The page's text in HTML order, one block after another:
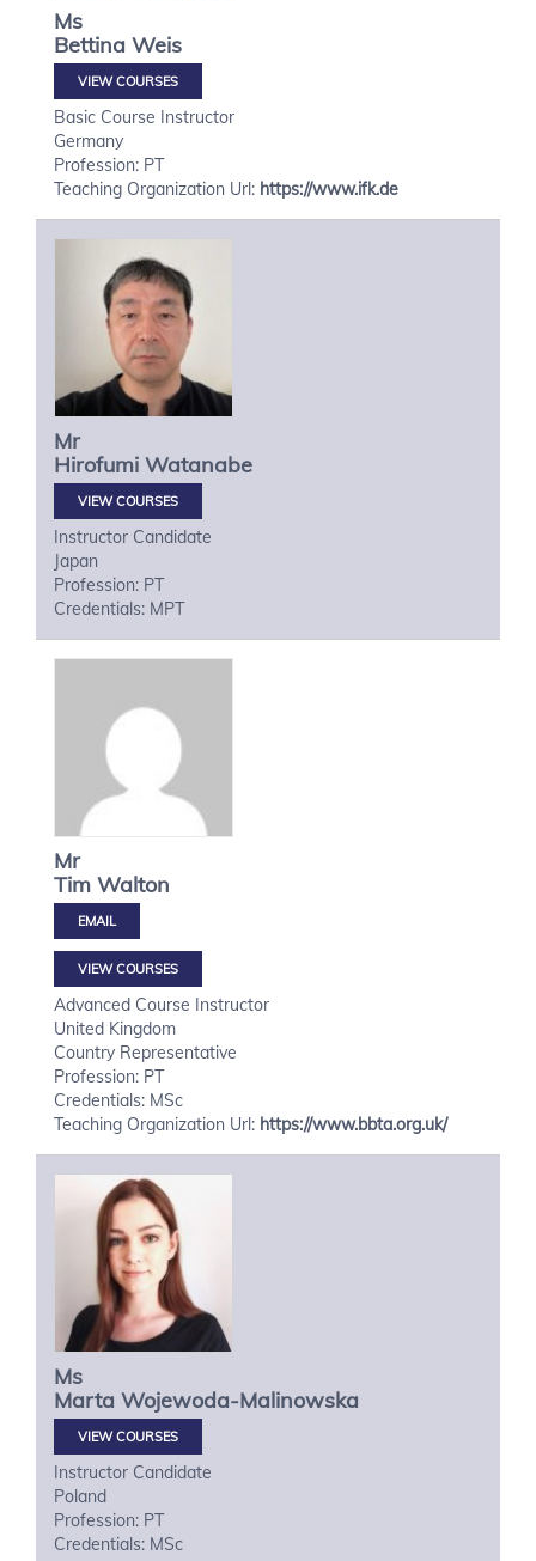
Ms
Bettina Weis
VIEW COURSES
Basic Course Instructor
Germany
Profession: PT
Teaching Organization Url: https://www.ifk.de
Mr
Hirofumi Watanabe
VIEW COURSES
Instructor Candidate
Japan
Profession: PT
Credentials: MPT
Mr
Tim Walton
VIEW COURSES
Advanced Course Instructor
United Kingdom
Country Representative
Profession: PT
Credentials: MSc
Teaching Organization Url: https://www.bbta.org.uk/
Ms
Marta Wojewoda-Malinowska
VIEW COURSES
Instructor Candidate
Poland
Profession: PT
Credentials: MSc